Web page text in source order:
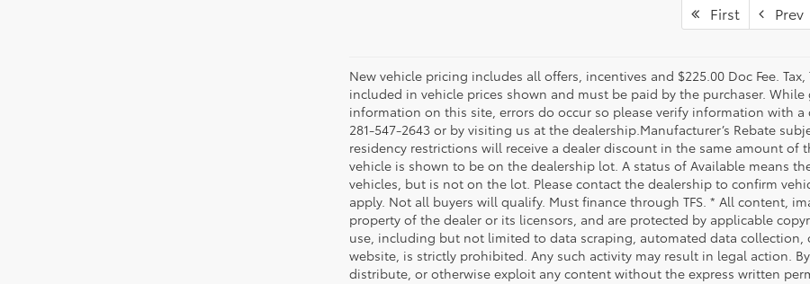
First Prev
New vehicle pricing includes all offers, incentives and $225.00 Doc Fee.
included in vehicle prices shown and must be paid by the purchaser.
information on this site, errors do occur so please verify information with
281-547-2643 or by visiting us at the dealership.Manufacturer’s Rebate
residency restrictions will receive a dealer discount in the same amount of
vehicle is shown to be on the dealership lot. A status of Available means
vehicles, but is not on the lot. Please contact the dealership to confirm
apply. Not all buyers will qualify. Must finance through TFS. * All content,
property of the dealer or its licensors, and are protected by applicable
use, including but not limited to data scraping, automated data
website, is strictly prohibited. Any such activity may result in legal action.
distribute, or otherwise exploit any content without the express written